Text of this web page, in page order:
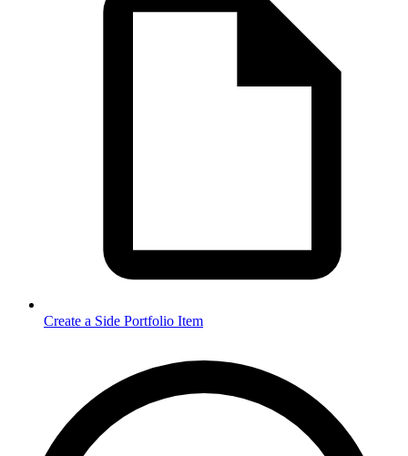
Create a Side Portfolio Item